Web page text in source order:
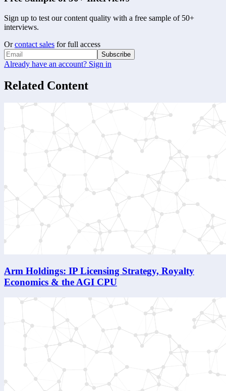
Sign up to test our content quality with a free sample of 50+
interviews.
Or contact sales for full access
Subscribe
Already have an account? Sign in
Related Content
Arm Holdings: IP Licensing Strategy, Royalty
Economics & the AGI CPU